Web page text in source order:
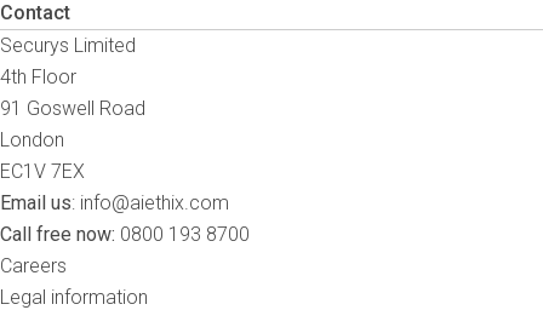
Contact
Securys Limited
4th Floor
91 Goswell Road
London
EC1V 7EX
Email us: info@aiethix.com
Call free now: 0800 193 8700
Careers
Legal information